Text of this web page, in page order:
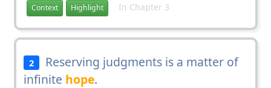
Context Highlight In Chapter 3
2
Reserving judgments is a matter of
infinite hope.